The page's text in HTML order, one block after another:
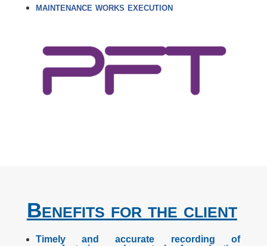
maintenance works execution
Benefits for the client
Timely and accurate recording of